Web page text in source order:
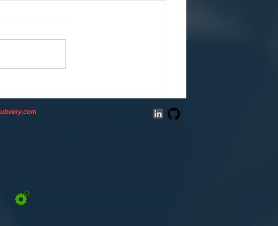
Monopoly: The OS Powering
the P2P Drone Revolution